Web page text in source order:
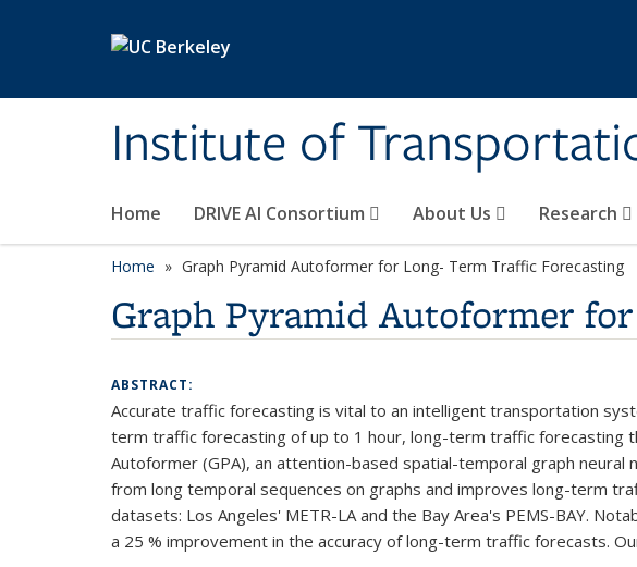
Institute of
Home DRIVE AI Consortium About Us Research
Home Graph Pyramid Autoformer for Long- Term Traffic Forecasting
Graph Pyramid Autoformer
ABSTRACT:
Accurate traffic forecasting is vital to an intelligent transportation
term traffic forecasting of up to 1 hour, long-term traffic forecasting
Autoformer (GPA), an attention-based spatial-temporal graph
from long temporal sequences on graphs and improves long-term
datasets: Los Angeles' METR-LA and the Bay Area's PEMS-BAY.
a 25 % improvement in the accuracy of long-term traffic forecasts.